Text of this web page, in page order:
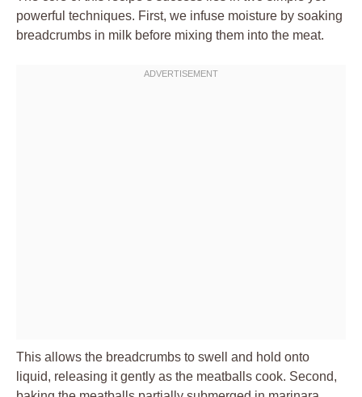
powerful techniques. First, we infuse moisture by soaking
breadcrumbs in milk before mixing them into the meat.
This allows the breadcrumbs to swell and hold onto
liquid, releasing it gently as the meatballs cook. Second,